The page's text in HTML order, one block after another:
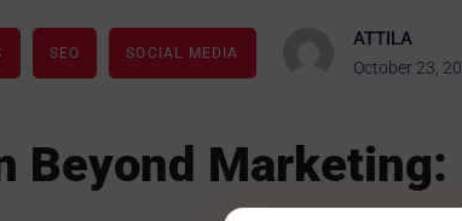
SEO SOCIAL MEDIA
ATTILA
October 23,
Beyond Marketing: